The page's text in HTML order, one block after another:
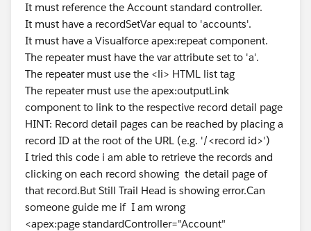
It must reference the Account standard controller.
It must have a recordSetVar equal to 'accounts'.
It must have a Visualforce apex:repeat component.
The repeater must have the var attribute set to 'a'.
The repeater must use the <li> HTML list tag
The repeater must use the apex:outputLink
component to link to the respective record detail page
HINT: Record detail pages can be reached by placing a
record ID at the root of the URL (e.g. '/<record id>')
I tried this code i am able to retrieve the records and
clicking on each record showing the detail page of
that record.But Still Trail Head is showing error.Can
someone guide me if I am wrong
<apex:page standardController="Account"